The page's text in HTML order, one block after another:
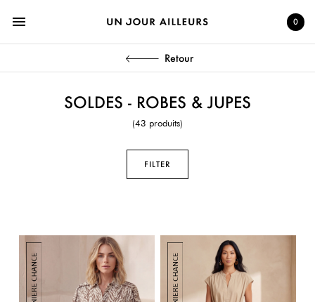
menu 0
Retour
SOLDES - ROBES & JUPES
(43 produits)
FILTER